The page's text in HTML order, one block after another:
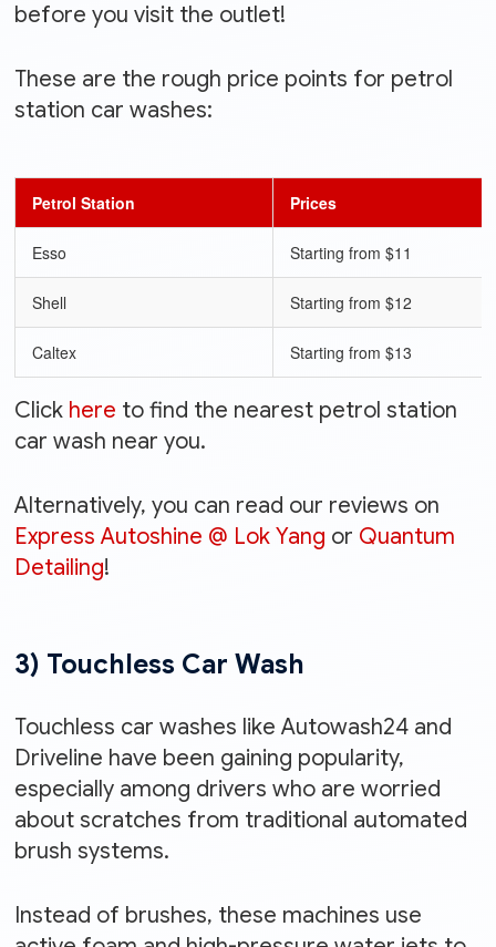
before you visit the outlet!
These are the rough price points for petrol
station car washes:
Petrol Station Prices
Esso Starting from $11
Shell Starting from $12
Caltex Starting from $13
Click here to find the nearest petrol station
car wash near you.
Alternatively, you can read our reviews on
Express Autoshine @ Lok Yang or Quantum
Detailing!
3) Touchless Car Wash
Touchless car washes like Autowash24 and
Driveline have been gaining popularity,
especially among drivers who are worried
about scratches from traditional automated
brush systems.
Instead of brushes, these machines use